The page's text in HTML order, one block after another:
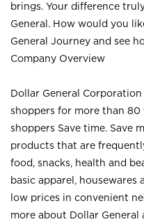
brings. Your difference
General. How would you
General Journey and see
Company Overview
Dollar General
shoppers for more than 80
shoppers Save time. Save
products that are
food, snacks, health and
basic apparel, housewares
low prices in convenient
more about Dollar General